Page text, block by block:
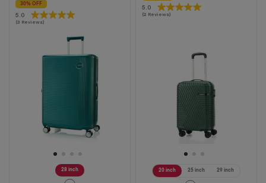
28 inch
30% OFF
5.0
(3 Reviews)
5.0
out
20 inch 25 inch 29 inch
5.0
(2 Reviews)
5.0
out